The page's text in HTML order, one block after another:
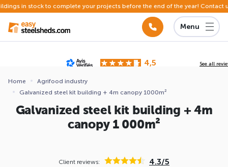
stock to complete your projects before the end of the year! Contact us
Menu
4,5 See all
Home
Agrifood industry
Galvanized steel kit building + 4m canopy 1000m²
Galvanized steel kit building + 4m
canopy 1 000m²
Client reviews: 4.3/5